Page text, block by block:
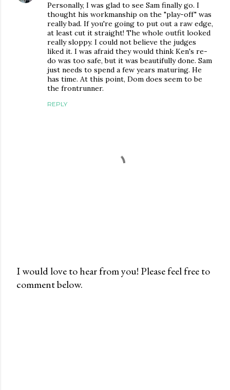
Personally, I was glad to see Sam finally go. I
thought his workmanship on the "play-off" was
really bad. If you're going to put out a raw edge,
at least cut it straight! The whole outfit looked
really sloppy. I could not believe the judges
liked it. I was afraid they would think Ken's re-
do was too safe, but it was beautifully done. Sam
just needs to spend a few years maturing. He
has time. At this point, Dom does seem to be
the frontrunner.
REPLY
P
I would love to hear from you! Please feel free to
comment below.